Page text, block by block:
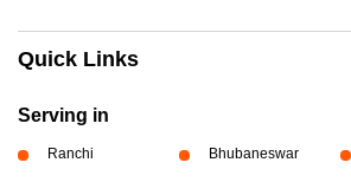
Quick Links
Serving in
Ranchi Bhubaneswar